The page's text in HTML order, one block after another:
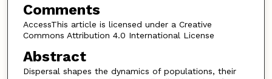
Comments
AccessThis article is licensed under a Creative
Commons Attribution 4.0 International License
Abstract
Dispersal shapes the dynamics of populations, their